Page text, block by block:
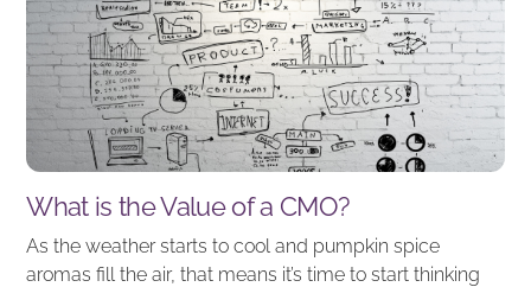
What is the Value of a CMO?
As the weather starts to cool and pumpkin spice
aromas fill the air, that means it’s time to start thinking